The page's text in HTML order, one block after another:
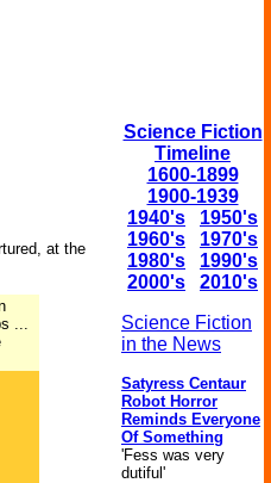
at the
...
Science Fiction
Timeline
1600-1899
1900-1939
1940's
1950's
1960's
1970's
1980's
1990's
2000's
2010's
Science Fiction
in the News
Satyress Centaur
Robot Horror
Reminds Everyone
Of Something
'Fess was very
dutiful'